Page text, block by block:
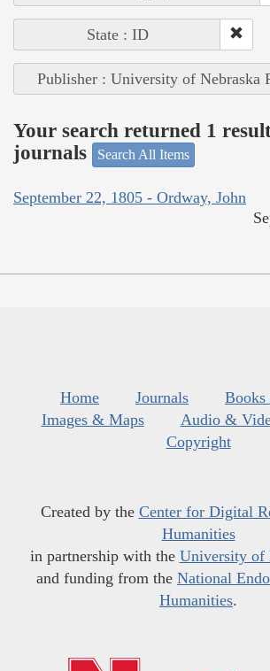
State : ID
Publisher : University of Nebraska
Your search returned 1
journals
Search All Items
September 22, 1805 - Ordway, John
Home Journals
Images & Maps
Audio &
Copyright
Created by the Center for Digital
Humanities
in partnership with the University of
and funding from the National
Humanities.